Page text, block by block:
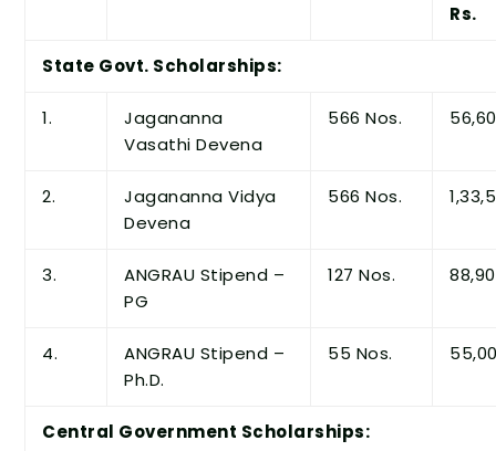
Rs.
State Govt. Scholarships:
1.
Jagananna
Vasathi Devena
566 Nos.
2.
Jagananna Vidya
Devena
566 Nos.
3.
ANGRAU Stipend –
PG
127 Nos.
4.
ANGRAU Stipend –
Ph.D.
55 Nos.
Central Government Scholarships: